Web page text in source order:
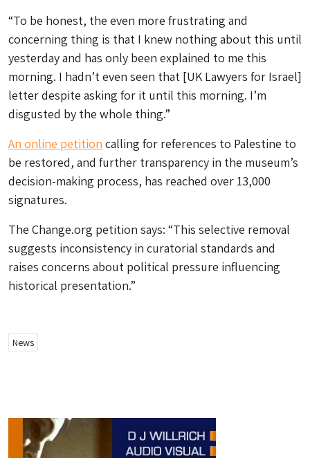
“To be honest, the even more frustrating and
concerning thing is that I knew nothing about this until
yesterday and has only been explained to me this
morning. I hadn’t even seen that [UK Lawyers for Israel]
letter despite asking for it until this morning. I’m
disgusted by the whole thing.”
An online petition calling for references to Palestine to
be restored, and further transparency in the museum’s
decision-making process, has reached over 13,000
signatures.
The Change.org petition says: “This selective removal
suggests inconsistency in curatorial standards and
raises concerns about political pressure influencing
historical presentation.”
News